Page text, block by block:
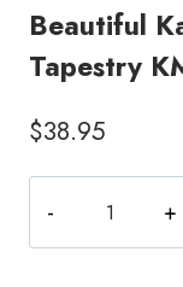
Beautiful
Tapestry
$38.95
Kallmekris
Design